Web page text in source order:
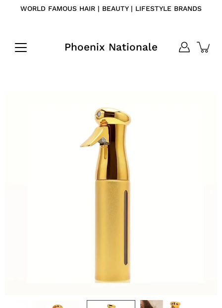
WORLD FAMOUS HAIR | BEAUTY | LIFESTYLE BRANDS
Phoenix Nationale